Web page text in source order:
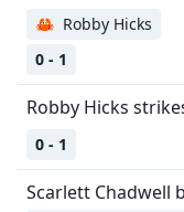
0 - 1
🦀 Robby Hicks
0 - 1